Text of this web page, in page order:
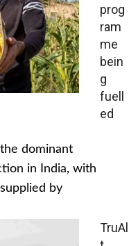
prog
ram
me
bein
g
fuell
ed
dominant
in India, with
by
TruAl